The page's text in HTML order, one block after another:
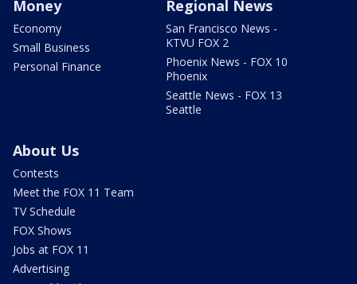
Money
Economy
Small Business
Personal Finance
Regional News
San Francisco News -
KTVU FOX 2
Phoenix News - FOX 10
Phoenix
Seattle News - FOX 13
Seattle
About Us
Contests
Meet the FOX 11 Team
TV Schedule
FOX Shows
Jobs at FOX 11
Advertising